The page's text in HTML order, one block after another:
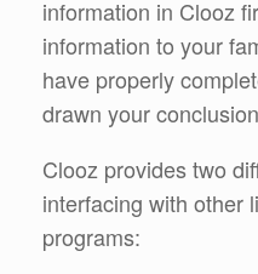
information in Clooz
information to your
have properly
drawn your
Clooz provides two
interfacing with other
programs: